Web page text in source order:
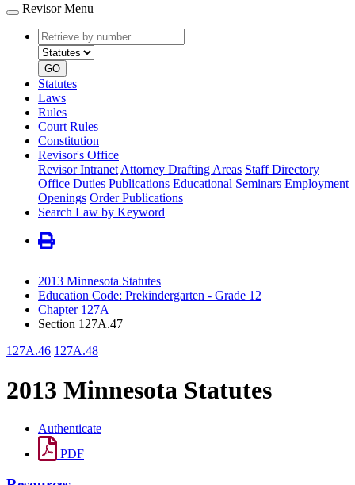
Revisor Menu
Retrieve
by
number
type
GO
Statutes
Laws
Rules
Court Rules
Constitution
Revisor's Office
Revisor Intranet Attorney Drafting Areas Staff Directory
Office Duties Publications Educational Seminars Employment
Openings Order Publications
Search Law by Keyword
2013 Minnesota Statutes
Education Code: Prekindergarten - Grade 12
Chapter 127A
Section 127A.47
127A.46 127A.48
2013 Minnesota Statutes
Authenticate
PDF